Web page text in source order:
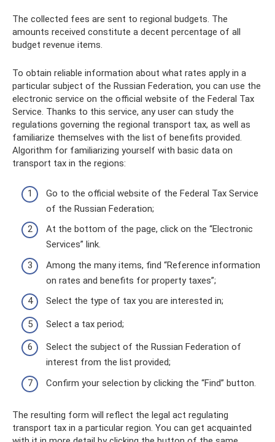
The collected fees are sent to regional budgets. The
amounts received constitute a decent percentage of all
budget revenue items.
To obtain reliable information about what rates apply in a
particular subject of the Russian Federation, you can use the
electronic service on the official website of the Federal Tax
Service. Thanks to this service, any user can study the
regulations governing the regional transport tax, as well as
familiarize themselves with the list of benefits provided.
Algorithm for familiarizing yourself with basic data on
transport tax in the regions:
Go to the official website of the Federal Tax Service
of the Russian Federation;
At the bottom of the page, click on the “Electronic
Services” link.
Among the many items, find “Reference information
on rates and benefits for property taxes”;
Select the type of tax you are interested in;
Select a tax period;
Select the subject of the Russian Federation of
interest from the list provided;
Confirm your selection by clicking the “Find” button.
The resulting form will reflect the legal act regulating
transport tax in a particular region. You can get acquainted